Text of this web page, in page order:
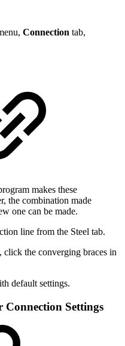
Connection tab,
makes these
the combination made
one can be made.
line from the Steel tab.
the converging braces in
default settings.
Connection Settings